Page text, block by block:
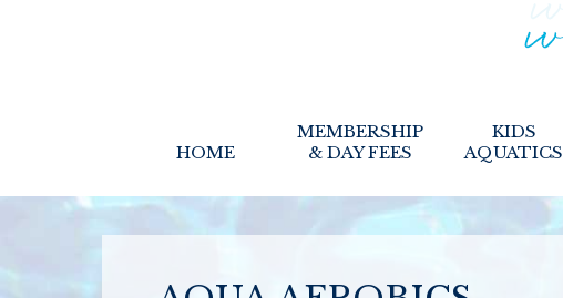
HOME
MEMBERSHIP
& DAY FEES
KIDS
AQUATICS